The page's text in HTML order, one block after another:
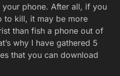
phone. After all, if you
to kill, it may be more
than fish a phone out of
why I have gathered 5
that you can download